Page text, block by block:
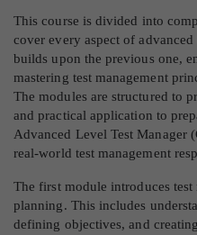
This course is divided into
cover every aspect of
builds upon the previous one,
mastering test management
The modules are structured to
and practical application to
Advanced Level Test Manager
real-world test management
The first module introduces test
planning. This includes
defining objectives, and